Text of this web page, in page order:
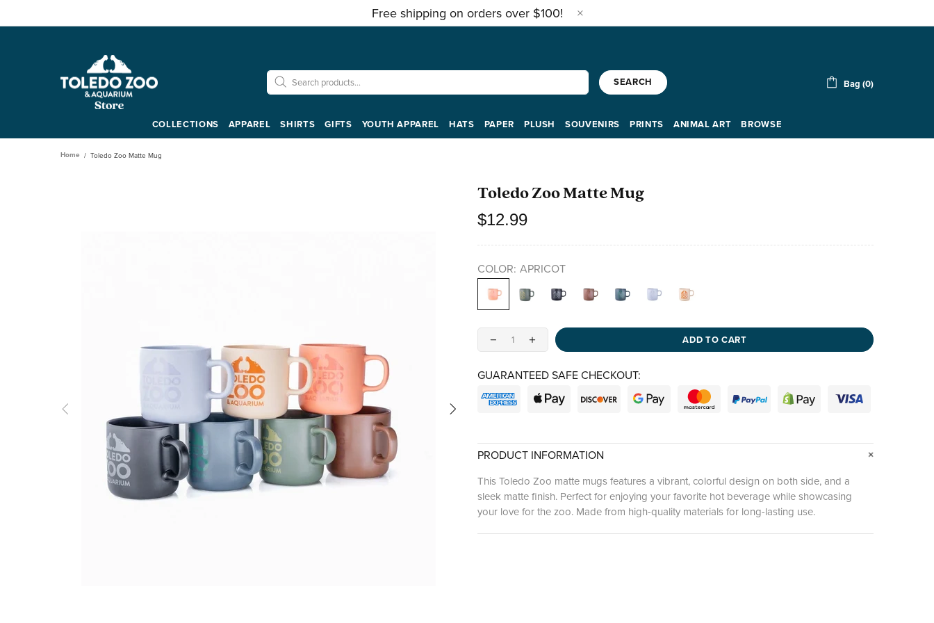
Free shipping on orders over $100!
SEARCH Bag (0)
COLLECTIONS APPAREL SHIRTS GIFTS YOUTH APPAREL HATS PAPER PLUSH SOUVENIRS PRINTS ANIMAL ART BROWSE
Home Toledo Zoo Matte Mug
Toledo Zoo Matte Mug
$12.99
COLOR: APRICOT
ADD TO CART
GUARANTEED SAFE CHECKOUT:
PRODUCT INFORMATION
This Toledo Zoo matte mugs features a vibrant, colorful design on both side, and a
sleek matte finish. Perfect for enjoying your favorite hot beverage while showcasing
your love for the zoo. Made from high-quality materials for long-lasting use.